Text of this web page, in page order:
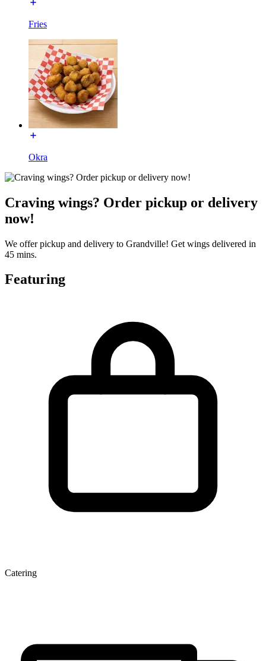
Fries
Okra
Craving wings? Order pickup or delivery
now!
We offer pickup and delivery to Grandville! Get wings delivered in
45 mins.
Featuring
Catering